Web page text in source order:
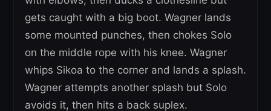
gets caught with a big boot. Wagner lands
some mounted punches, then chokes Solo
on the middle rope with his knee. Wagner
whips Sikoa to the corner and lands a splash.
Wagner attempts another splash but Solo
avoids it, then hits a back suplex.